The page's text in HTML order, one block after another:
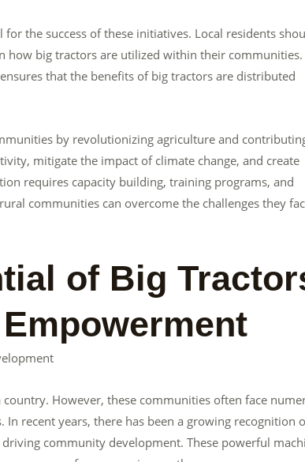
the success of these initiatives. Local residents
how big tractors are utilized within their communities.
that the benefits of big tractors are distributed
by revolutionizing agriculture and
mitigate the impact of climate change, and create
requires capacity building, training programs, and
communities can overcome the challenges they
of Big
However, these communities often face
recent years, there has been a growing recognition
community development. These powerful